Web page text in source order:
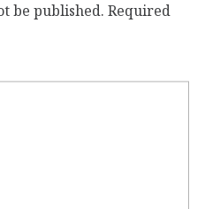
be published. Required